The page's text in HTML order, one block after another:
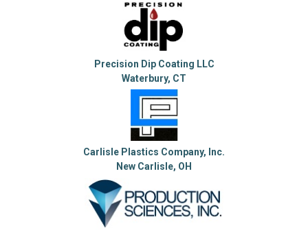
Precision Dip Coating LLC
Waterbury, CT
Carlisle Plastics Company, Inc.
New Carlisle, OH